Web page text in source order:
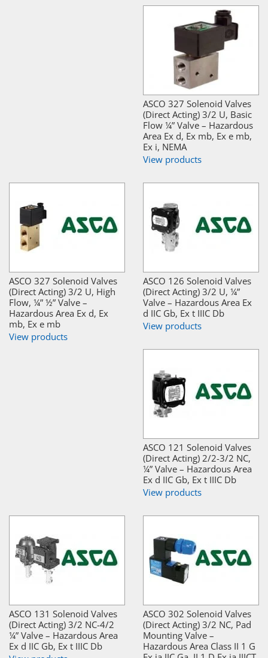
ASCO 327 Solenoid Valves
(Direct Acting) 3/2 U, Basic
Flow ¼” Valve – Hazardous
Area Ex d, Ex mb, Ex e mb,
Ex i, NEMA
View products
ASCO 327 Solenoid Valves
(Direct Acting) 3/2 U, High
Flow, ¼” ½” Valve –
Hazardous Area Ex d, Ex
mb, Ex e mb
View products
ASCO 126 Solenoid Valves
(Direct Acting) 3/2 U, ¼”
Valve – Hazardous Area Ex
d IIC Gb, Ex t IIIC Db
View products
ASCO 121 Solenoid Valves
(Direct Acting) 2/2-3/2 NC,
¼” Valve – Hazardous Area
Ex d IIC Gb, Ex t IIIC Db
View products
ASCO 131 Solenoid Valves
(Direct Acting) 3/2 NC-4/2
¼” Valve – Hazardous Area
Ex d IIC Gb, Ex t IIIC Db
ASCO 302 Solenoid Valves
(Direct Acting) 3/2 NC, Pad
Mounting Valve –
Hazardous Area Class II 1 G